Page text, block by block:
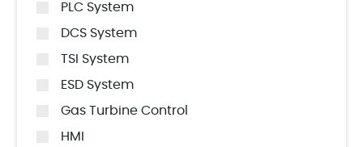
PLC System
DCS System
TSI System
ESD System
Gas Turbine Control
HMI